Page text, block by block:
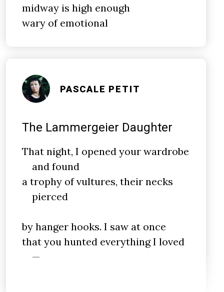
midway is high enough
wary of emotional
PASCALE PETIT
The Lammergeier Daughter
That night, I opened your wardrobe
and found
a trophy of vultures, their necks
pierced
by hanger hooks. I saw at once
that you hunted everything I loved
—